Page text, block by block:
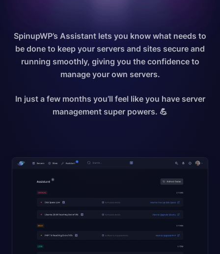
SpinupWP’s Assistant lets you know what needs to
be done to keep your servers and sites secure and
running smoothly, giving you the confidence to
manage your own servers.
In just a few months you’ll feel like you have server
management super powers. 💪